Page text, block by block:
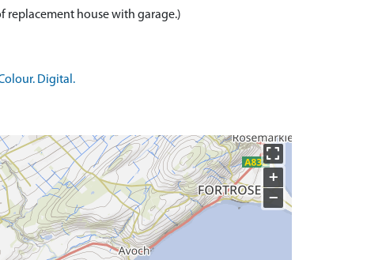
Digital.
+
−